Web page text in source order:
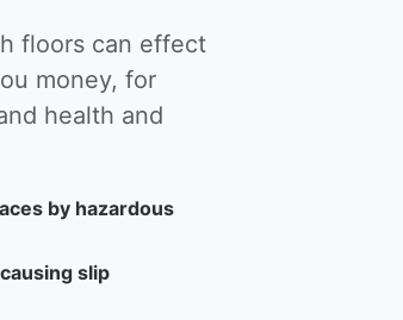
floors can effect
money, for
health and
by hazardous
slip